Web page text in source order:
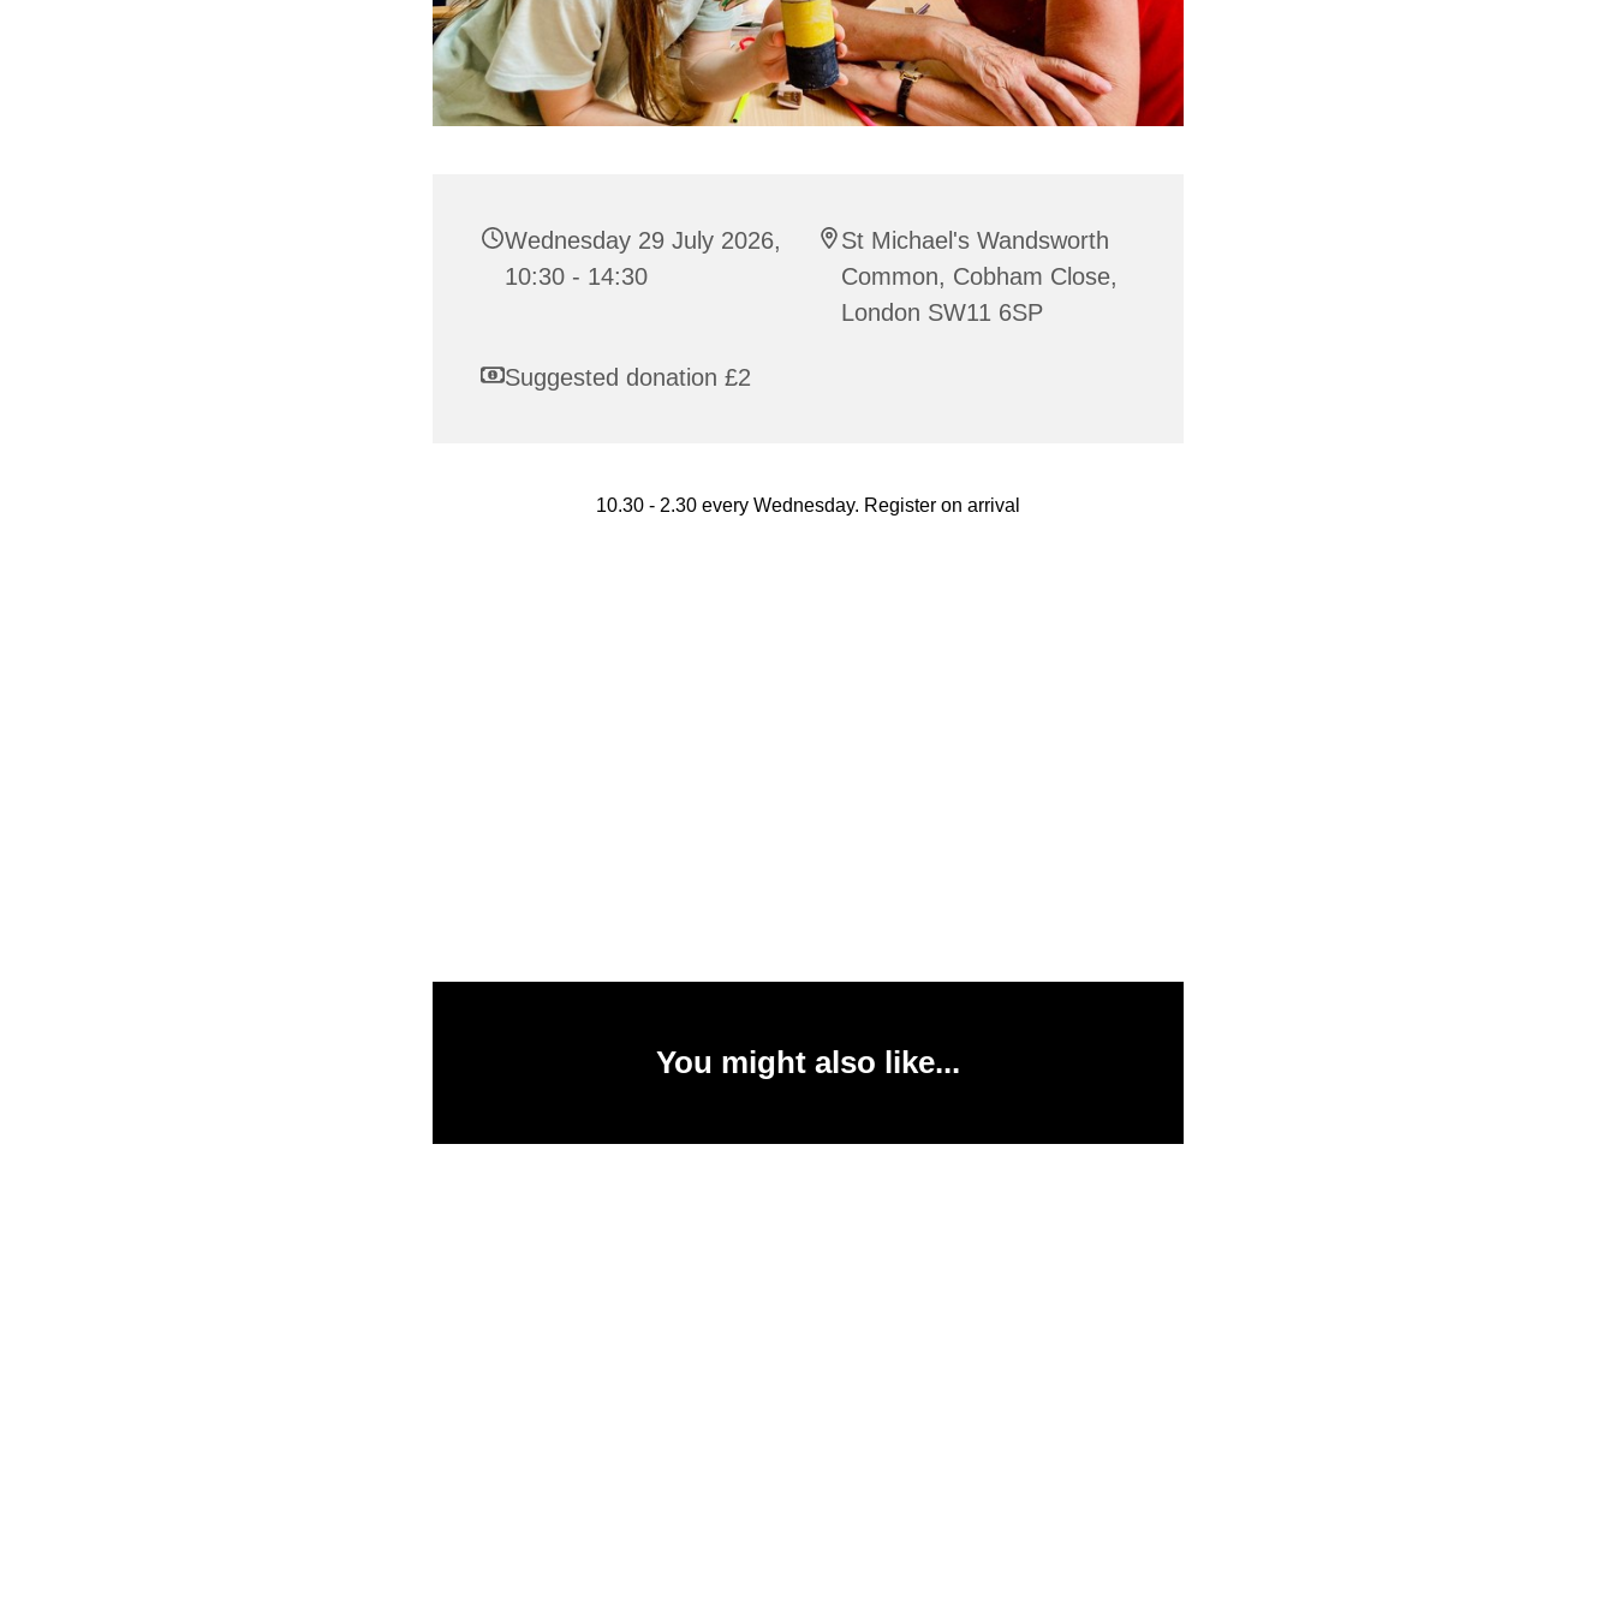
Wednesday 29 July 2026,
10:30 - 14:30
St Michael's Wandsworth
Common, Cobham Close,
London SW11 6SP
Suggested donation £2
10.30 - 2.30 every Wednesday. Register on arrival
You might also like...